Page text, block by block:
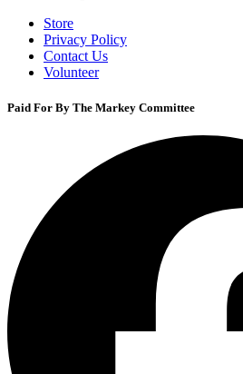
Store
Privacy Policy
Contact Us
Volunteer
Paid For By The Markey Committee